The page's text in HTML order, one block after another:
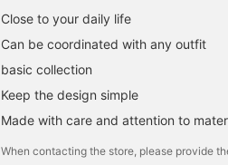
Close to your daily life
Can be coordinated with any outfit
basic collection
Keep the design simple
Made with care and attention to
When contacting the store, please provide